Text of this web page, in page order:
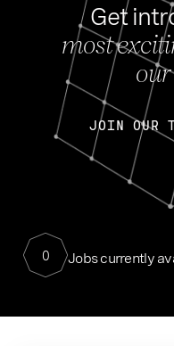
Get
most
JOIN OUR
0 Jobs currently